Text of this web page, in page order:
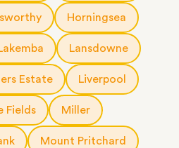
Horningsea
Lansdowne
Estate Liverpool
Fields Miller
Mount Pritchard